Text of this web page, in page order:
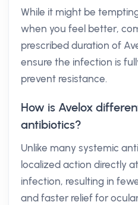
While it might be
when you feel better,
prescribed duration of
ensure the infection is
prevent resistance.
How is Avelox
antibiotics?
Unlike many systemic
localized action directly
infection, resulting in
and faster relief for